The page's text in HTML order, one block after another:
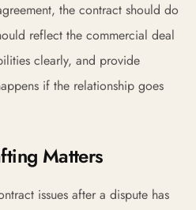
the contract should do
reflect the commercial deal
clearly, and provide
if the relationship goes
Matters
issues after a dispute has